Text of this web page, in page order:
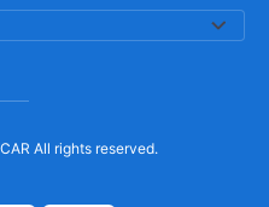
All rights reserved.